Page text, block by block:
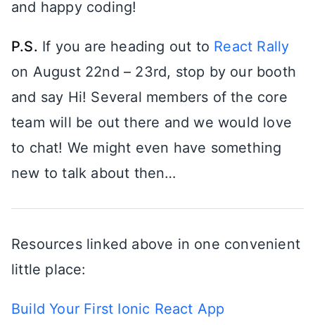
and happy coding!
P.S. If you are heading out to React Rally
on August 22nd – 23rd, stop by our booth
and say Hi! Several members of the core
team will be out there and we would love
to chat! We might even have something
new to talk about then…
Resources linked above in one convenient
little place:
Build Your First Ionic React App